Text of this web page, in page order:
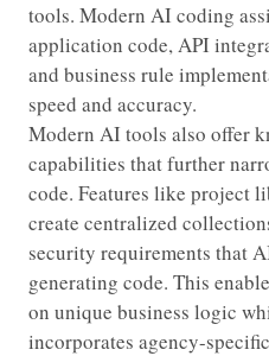
tools. Modern AI coding
application code, API
and business rule
speed and accuracy.
Modern AI tools also offer
capabilities that further
code. Features like project
create centralized
security requirements that
generating code. This
on unique business logic
incorporates agency-